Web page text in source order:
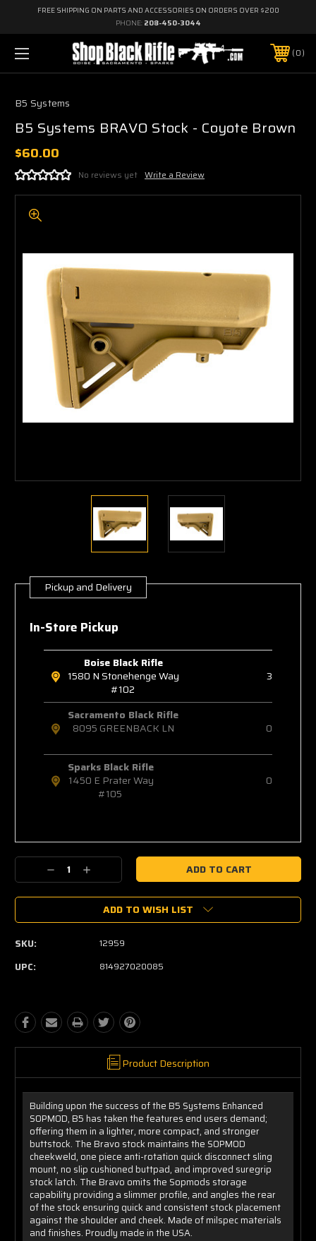
FREE SHIPPING ON PARTS AND ACCESSORIES ON ORDERS OVER $200
PHONE: 208-450-3044
0
B5 Systems
B5 Systems BRAVO Stock - Coyote Brown
$60.00
No reviews yet Write a Review
Current
Stock:
Pickup and Delivery
In-Store Pickup
Boise Black Rifle
1580 N Stonehenge Way
#102
3
Sacramento Black Rifle
8095 GREENBACK LN
0
Sparks Black Rifle
1450 E Prater Way
#105
0
Decrease
Quantity:
Increase
Quantity:
ADD TO WISH LIST
SKU: 12959
UPC: 814927020085
Product Description
Building upon the success of the B5 Systems Enhanced
SOPMOD, B5 has taken the features end users demand;
offering them in a lighter, more compact, and stronger
buttstock. The Bravo stock maintains the SOPMOD
cheekweld, one piece anti-rotation quick disconnect sling
mount, no slip cushioned buttpad, and improved suregrip
stock latch. The Bravo omits the Sopmods storage
capability providing a slimmer profile, and angles the rear
of the stock ensuring quick and consistent stock placement
against the shoulder and cheek. Made of milspec materials
and finishes. Proudly made in the USA.